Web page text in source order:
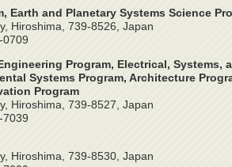
Earth and Planetary Systems Science
Hiroshima, 739-8526, Japan
0709
Program, Electrical,
Systems Program, Architecture
Program
Hiroshima, 739-8527, Japan
7039
Hiroshima, 739-8530, Japan